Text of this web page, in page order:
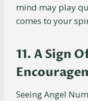
mind may play
comes to your
11. A Sign
Seeing Angel